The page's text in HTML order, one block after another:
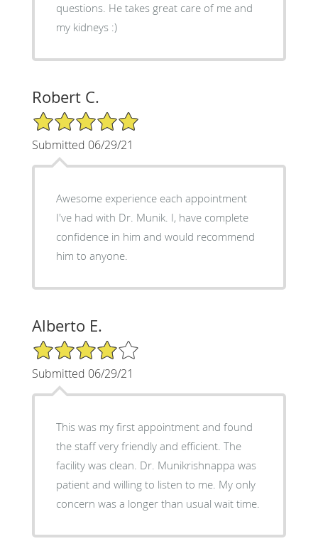
questions. He takes great care of me and
my kidneys :)
Robert C.
5/5 Star Rating
Submitted 06/29/21
Awesome experience each appointment
I've had with Dr. Munik. I, have complete
confidence in him and would recommend
him to anyone.
Alberto E.
4/5 Star Rating
Submitted 06/29/21
This was my first appointment and found
the staff very friendly and efficient. The
facility was clean. Dr. Munikrishnappa was
patient and willing to listen to me. My only
concern was a longer than usual wait time.